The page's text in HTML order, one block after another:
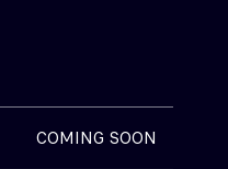
COMING SOON